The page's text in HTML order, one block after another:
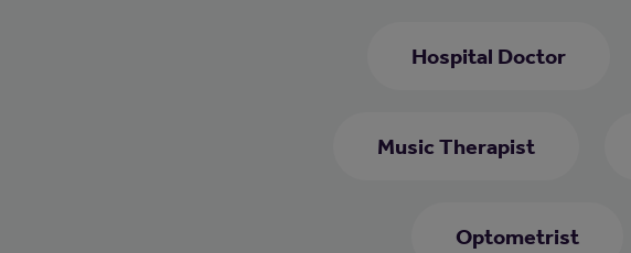
Hospital Doctor
Music Therapist
Optometrist